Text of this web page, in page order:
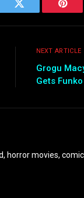
Twitter
NEXT ARTICLE
Grogu
Gets
horror movies,